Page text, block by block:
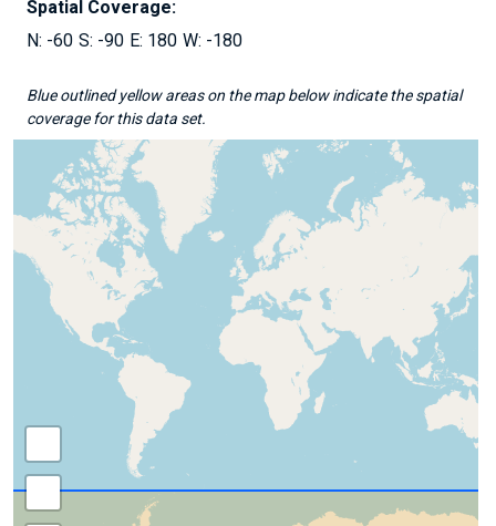
Spatial Coverage:
-60
-90 180 -180
Blue outlined yellow areas on the map below indicate the spatial
coverage for this data set.